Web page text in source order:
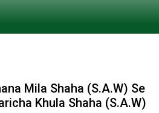
Mila Shaha (S.A.W) Se
Khula Shaha (S.A.W)